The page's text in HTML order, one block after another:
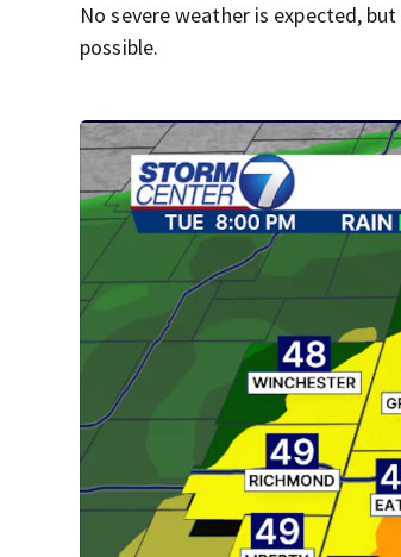
No severe weather is expected,
possible.